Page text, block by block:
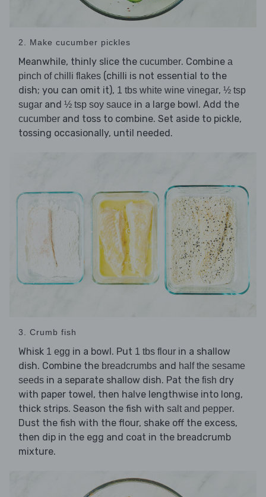
2. Make cucumber pickles
Meanwhile, thinly slice the cucumber. Combine a
pinch of chilli flakes (chilli is not essential to the
dish; you can omit it), 1 tbs white wine vinegar, ½ tsp
sugar and ½ tsp soy sauce in a large bowl. Add the
cucumber and toss to combine. Set aside to pickle,
tossing occasionally, until needed.
3. Crumb fish
Whisk 1 egg in a bowl. Put 1 tbs flour in a shallow
dish. Combine the breadcrumbs and half the sesame
seeds in a separate shallow dish. Pat the fish dry
with paper towel, then halve lengthwise into long,
thick strips. Season the fish with salt and pepper.
Dust the fish with the flour, shake off the excess,
then dip in the egg and coat in the breadcrumb
mixture.